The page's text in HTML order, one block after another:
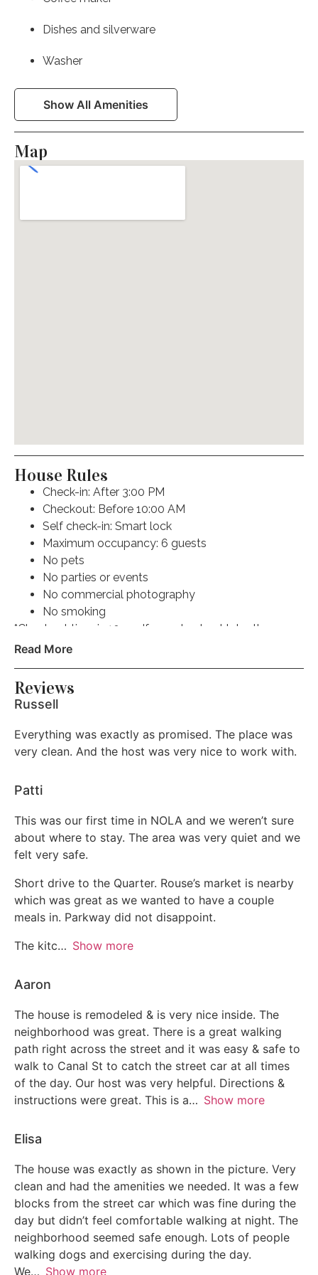
Dishes and silverware
Washer
Laptop Friendly Workspace
First aid kit
Stove
Heating
Free street parking
Dishwasher
Dryer
Smoke detector
Hangers
Iron
Lock on bedroom door
Hot water
Wireless Internet
Cable TV
Bed linens
Pocket wifi
Show All Amenities
Map
House Rules
Check-in: After 3:00 PM
Checkout: Before 10:00 AM
Self check-in: Smart lock
Maximum occupancy: 6 guests
No pets
No parties or events
No commercial photography
No smoking
*Checkout time is 10am. If you checkout later than
10am without approval there will be a $200 fee. We
the next guest arriving as the home was ready for you.
* We have a NO PET policy. If you bring your pet
deep clean of the property in addition to standard
cleaning.
Read More
Reviews
Russell
Everything was exactly as promised. The place was
very clean. And the host was very nice to work with.
Patti
This was our first time in NOLA and we weren’t sure
about where to stay. The area was very quiet and we
felt very safe.
Short drive to the Quarter. Rouse’s market is nearby
which was great as we wanted to have a couple
meals in. Parkway did not disappoint.
The kitc
Show more
Aaron
The house is remodeled & is very nice inside. The
neighborhood was great. There is a great walking
path right across the street and it was easy & safe to
walk to Canal St to catch the street car at all times
of the day. Our host was very helpful. Directions &
instructions were great. This is a
Show more
Elisa
The house was exactly as shown in the picture. Very
clean and had the amenities we needed. It was a few
blocks from the street car which was fine during the
day but didn’t feel comfortable walking at night. The
neighborhood seemed safe enough. Lots of people
walking dogs and exercising during the day.
We
Show more